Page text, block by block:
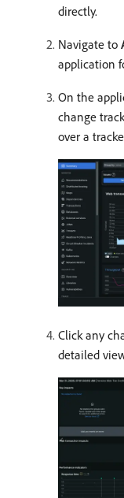
directly.
Navigate to
application
On the
change
over a
Click any
detailed